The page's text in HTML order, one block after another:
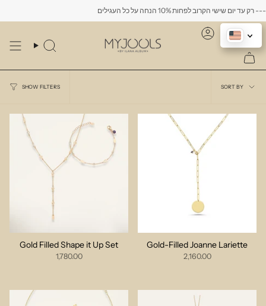
Search
Account
SHOW FILTERS
Sort
SORT BY
Gold Filled Shape it Up Set
1,780.00
Gold-Filled Joanne Lariette
2,160.00